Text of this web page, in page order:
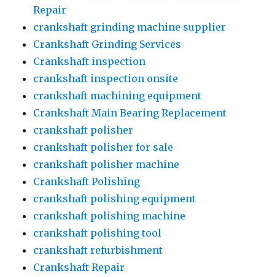
Repair
crankshaft grinding machine supplier
Crankshaft Grinding Services
Crankshaft inspection
crankshaft inspection onsite
crankshaft machining equipment
Crankshaft Main Bearing Replacement
crankshaft polisher
crankshaft polisher for sale
crankshaft polisher machine
Crankshaft Polishing
crankshaft polishing equipment
crankshaft polishing machine
crankshaft polishing tool
crankshaft refurbishment
Crankshaft Repair